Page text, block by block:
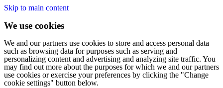
Skip to main content
We use cookies
We and our partners use cookies to store and access personal data
such as browsing data for purposes such as serving and
personalizing content and advertising and analyzing site traffic. You
may find out more about the purposes for which we and our partners
use cookies or exercise your preferences by clicking the "Change
cookie settings" button below.